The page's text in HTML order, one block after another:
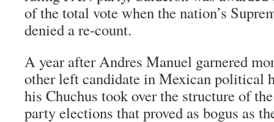
of the total vote when the nation’s
denied a re-count.
A year after Andres Manuel garnered
other left candidate in Mexican political
his Chuchus took over the structure of
party elections that proved as bogus as